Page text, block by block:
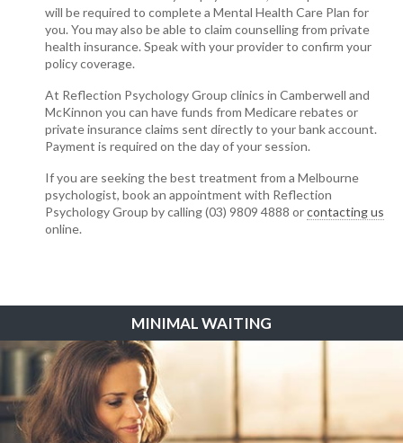
will be required to complete a Mental Health Care Plan for
you. You may also be able to claim counselling from private
health insurance. Speak with your provider to confirm your
policy coverage.
At Reflection Psychology Group clinics in Camberwell and
McKinnon you can have funds from Medicare rebates or
private insurance claims sent directly to your bank account.
Payment is required on the day of your session.
If you are seeking the best treatment from a Melbourne
psychologist, book an appointment with Reflection
Psychology Group by calling (03) 9809 4888 orcontacting us
online.
MINIMAL WAITING